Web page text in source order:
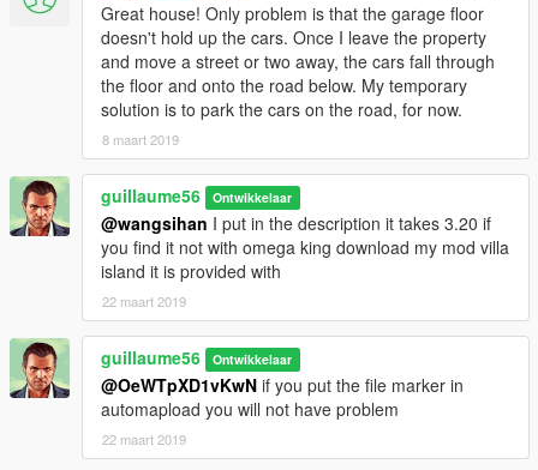
Great house! Only problem is that the garage floor
doesn't hold up the cars. Once I leave the property
and move a street or two away, the cars fall through
the floor and onto the road below. My temporary
solution is to park the cars on the road, for now.
8 maart 2019
guillaume56 Ontwikkelaar
@wangsihan I put in the description it takes 3.20 if
you find it not with omega king download my mod villa
island it is provided with
22 maart 2019
guillaume56 Ontwikkelaar
@OeWTpXD1vKwN if you put the file marker in
automapload you will not have problem
22 maart 2019